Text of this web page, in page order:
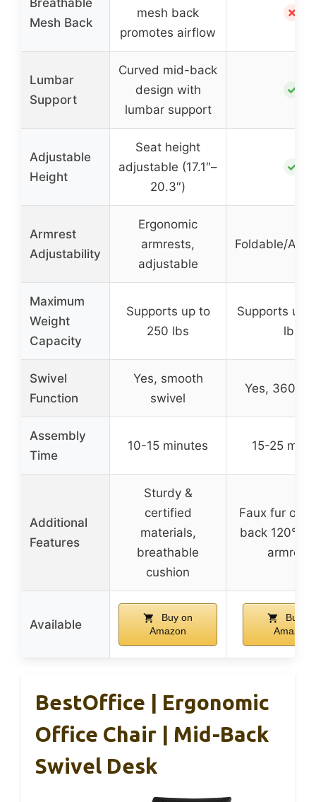
Mesh Back
mesh back
promotes airflow
✗
Lumbar
Support
Curved mid-back
design with
lumbar support
✓
Adjustable
Height
Seat height
adjustable (17.1″–
20.3″)
✓
Armrest
Adjustability
Ergonomic
armrests,
adjustable
Foldable/
Maximum
Weight
Capacity
Supports up to
250 lbs
Supports up
lbs
Swivel
Function
Yes, smooth
swivel
Yes, 360°
Assembly
Time
10-15 minutes 15-25
Additional
Features
Sturdy &
certified
materials,
breathable
cushion
Faux fur
back 120°,
Available
Buy on
Amazon
Buy on
Amazon
BestOffice | Ergonomic
Office Chair | Mid-Back
Swivel Desk